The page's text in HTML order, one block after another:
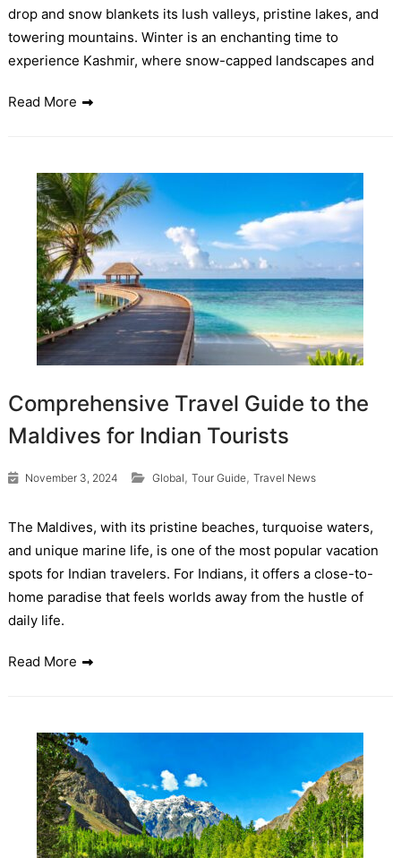
drop and snow blankets its lush valleys, pristine lakes, and
towering mountains. Winter is an enchanting time to
experience Kashmir, where snow-capped landscapes and
Read More
Comprehensive Travel Guide to the
Maldives for Indian Tourists
November 3, 2024 Global , Tour Guide, Travel News
The Maldives, with its pristine beaches, turquoise waters,
and unique marine life, is one of the most popular vacation
spots for Indian travelers. For Indians, it offers a close-to-
home paradise that feels worlds away from the hustle of
daily life.
Read More